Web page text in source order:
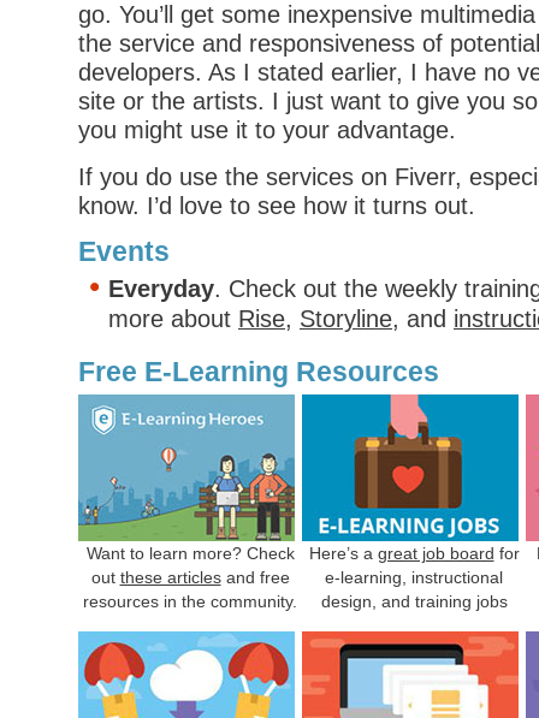
go. You’ll get some inexpensive
the service and responsiveness of
developers. As I stated earlier, I have no
site or the artists. I just want to give you
you might use it to your advantage.
If you do use the services on Fiverr,
know. I’d love to see how it turns out.
Events
Everyday. Check out the weekly
more about Rise, Storyline, and
Free E-Learning Resources
Want to learn more? Check
out these articlesand free
resources in the community.
Here’s a great job board for
e-learning, instructional
design, and training jobs